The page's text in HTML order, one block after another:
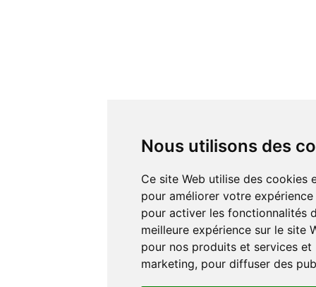
Nous utilisons des
Ce site Web utilise des cookies
pour améliorer votre
pour activer les fonctionnalités
meilleure expérience sur le site
pour nos produits et services
marketing, pour diffuser des